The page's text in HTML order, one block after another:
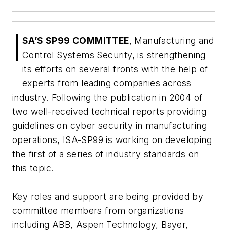
I SA’S SP99 COMMITTEE, Manufacturing and
Control Systems Security, is strengthening
its efforts on several fronts with the help of
experts from leading companies across
industry. Following the publication in 2004 of
two well-received technical reports providing
guidelines on cyber security in manufacturing
operations, ISA-SP99 is working on developing
the first of a series of industry standards on
this topic.
Key roles and support are being provided by
committee members from organizations
including ABB, Aspen Technology, Bayer,